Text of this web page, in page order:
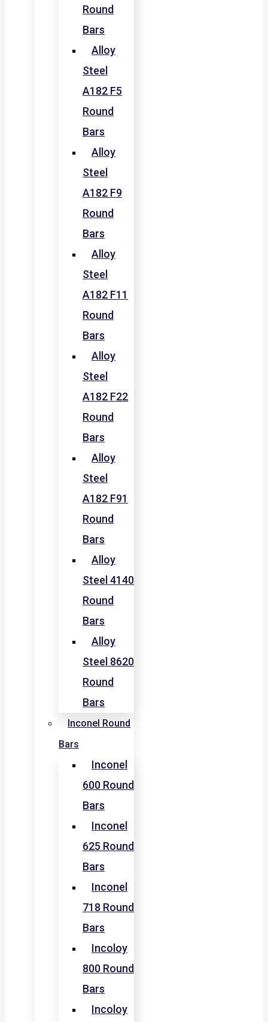
Round
Bars
Alloy
Steel
A182 F5
Round
Bars
Alloy
Steel
A182 F9
Round
Bars
Alloy
Steel
A182 F11
Round
Bars
Alloy
Steel
A182 F22
Round
Bars
Alloy
Steel
A182 F91
Round
Bars
Alloy
Steel 4140
Round
Bars
Alloy
Steel 8620
Round
Bars
Inconel Round
Bars
Inconel
600 Round
Bars
Inconel
625 Round
Bars
Inconel
718 Round
Bars
Incoloy
800 Round
Bars
Incoloy